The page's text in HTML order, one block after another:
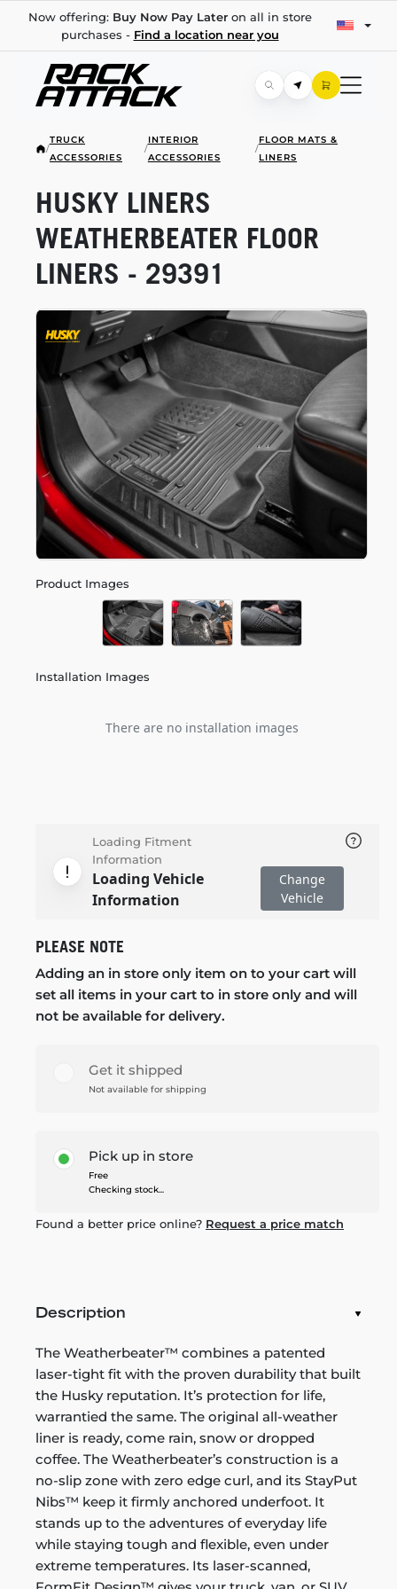
Now offering: Buy Now Pay Lateron all in store
purchases - Find a location near you
/
TRUCK
ACCESSORIES
/
INTERIOR
ACCESSORIES
/
FLOOR MATS &
LINERS
Product Images
Installation Images
There are no installation images
HUSKY LINERS
WEATHERBEATER FLOOR
LINERS - 29391
Loading Fitment
Information
Loading Vehicle
Information
Change
Vehicle
PLEASE NOTE
Adding an in store only item on to your cart will
set all items in your cart to in store only and will
not be available for delivery.
Get it shipped
Not available for shipping
Pick up in store
Free
Checking stock...
Found a better price online? Request a price match
Description
The Weatherbeater™ combines a patented
laser-tight fit with the proven durability that built
the Husky reputation. It’s protection for life,
warrantied the same. The original all-weather
liner is ready, come rain, snow or dropped
coffee. The Weatherbeater’s construction is a
no-slip zone with zero edge curl, and its StayPut
Nibs™ keep it firmly anchored underfoot. It
stands up to the adventures of everyday life
while staying tough and flexible, even under
extreme temperatures. Its laser-scanned,